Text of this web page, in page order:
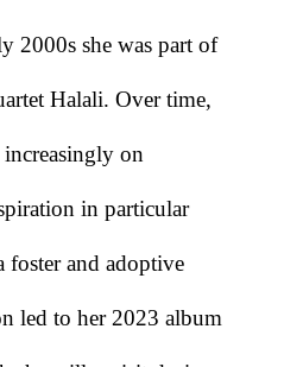
2000s she was part of
Halali. Over time,
increasingly on
in particular
foster and adoptive
led to her 2023 album